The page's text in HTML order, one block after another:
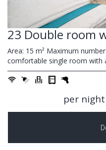
23 Double room
Area: 15 m² Maximum
comfortable single room with
per night